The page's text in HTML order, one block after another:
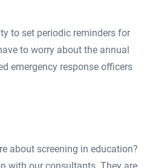
to set periodic reminders for
to worry about the annual
emergency response officers
about screening in education?